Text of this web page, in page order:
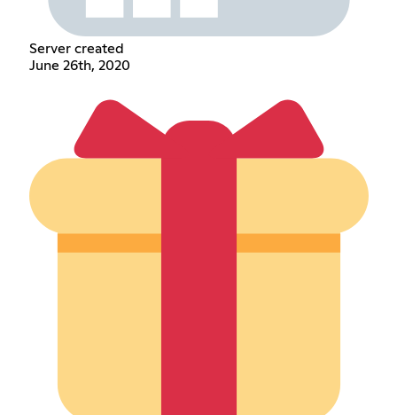
Server created
June 26th, 2020